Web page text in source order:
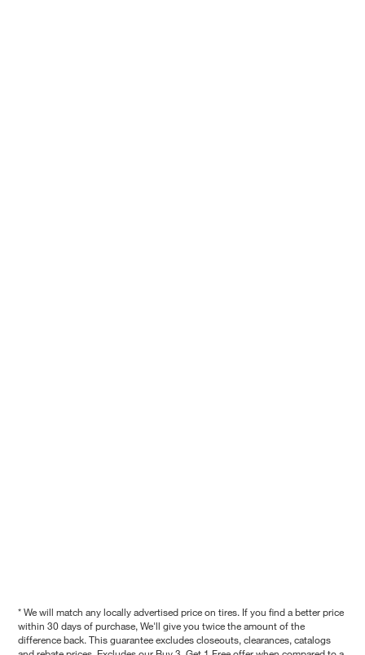
* We will match any locally advertised price on tires. If you find a better price
within 30 days of purchase, We'll give you twice the amount of the
difference back. This guarantee excludes closeouts, clearances, catalogs